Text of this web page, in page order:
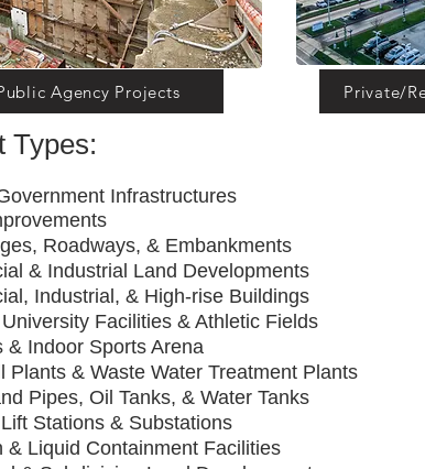
Agency Projects Private/
Types:
Infrastructures
Improvements
Roadways, &
& Industrial Land Developments
Industrial, & High-rise Buildings
Facilities & Athletic Fields
& Indoor Sports Arena
Plants & Waste Water Treatment
Pipes, Oil Tanks, & Water Tanks
Lift Stations &
& Liquid Containment Facilities